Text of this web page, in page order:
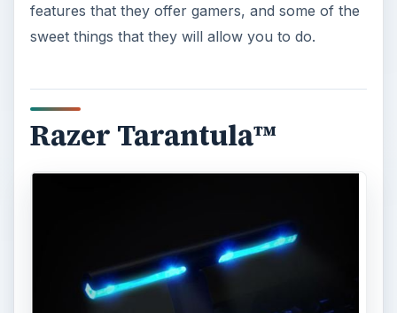
features that they offer gamers, and some of the
sweet things that they will allow you to do.
Razer Tarantula™